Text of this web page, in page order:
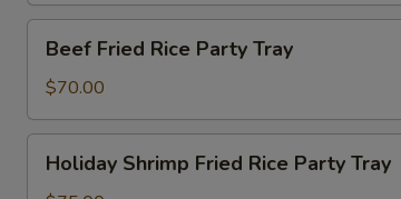
Tray
Fried
Rice
Party
Tray
Beef Fried Rice Party Tray
$70.00
Shrimp
Holiday Shrimp Fried Rice Party Tray